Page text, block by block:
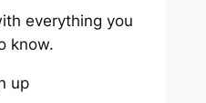
everything you
know.
up